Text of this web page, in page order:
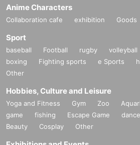
Anime Characters
Collaboration cafe exhibition Goods
Sport
baseball Football rugby volleyball
boxing
Fighting sports e Sports
Other
Hobbies, Culture and Leisure
Yoga and Fitness Gym Zoo
game
fishing Escape Game dance
Beauty
Cosplay Other